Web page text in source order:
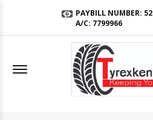
PAYBILL NUMBER:
A/C: 7799966
Offcanvas Menu Open